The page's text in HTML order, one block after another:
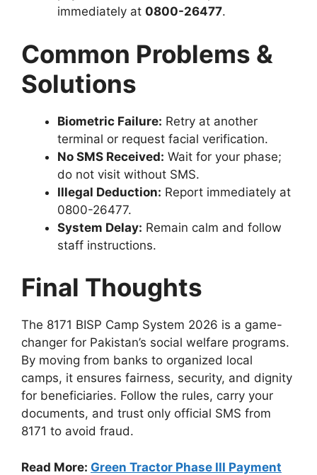
immediately at 0800-26477.
Common Problems &
Solutions
Biometric Failure: Retry at another
terminal or request facial verification.
No SMS Received: Wait for your phase;
do not visit without SMS.
Illegal Deduction: Report immediately at
0800-26477.
System Delay: Remain calm and follow
staff instructions.
Final Thoughts
The 8171 BISP Camp System 2026 is a game-
changer for Pakistan’s social welfare programs.
By moving from banks to organized local
camps, it ensures fairness, security, and dignity
for beneficiaries. Follow the rules, carry your
documents, and trust only official SMS from
8171 to avoid fraud.
Read More: Green Tractor Phase III Payment